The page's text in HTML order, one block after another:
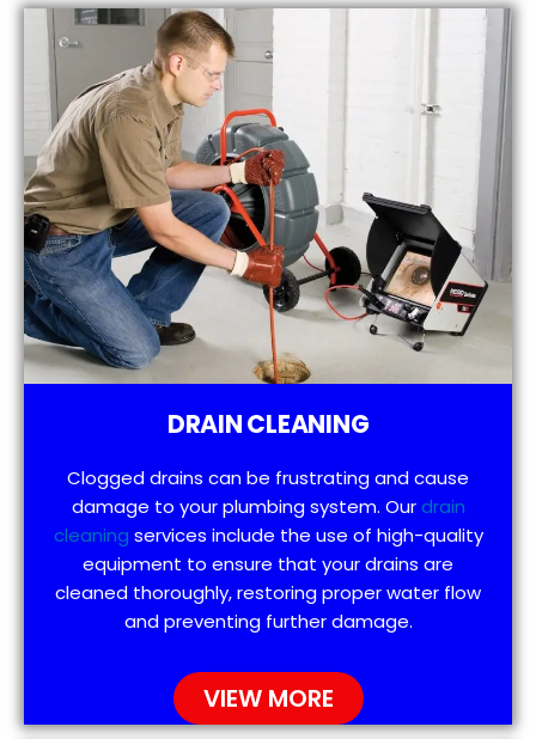
DRAIN CLEANING
Clogged drains can be frustrating and cause
damage to your plumbing system. Ourdrain
cleaning services include the use of high-quality
equipment to ensure that your drains are
cleaned thoroughly, restoring proper water flow
and preventing further damage.
VIEW MORE